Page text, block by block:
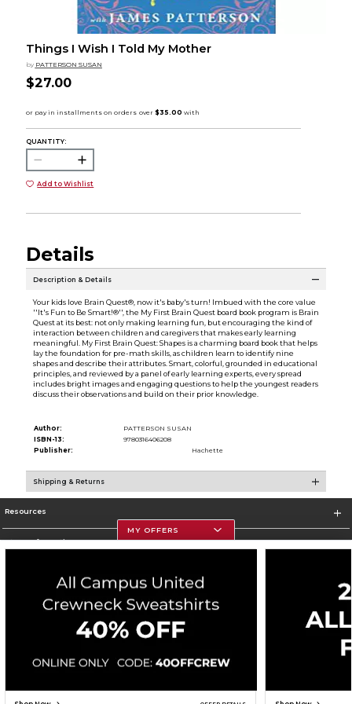
Things I Wish I Told My Mother
by PATTERSON SUSAN
$27.00
QUANTITY:
Add to Wishlist
Details
Description & Details
Your kids love Brain Quest®, now it's baby's turn! Imbued with the core value
''It's Fun to Be Smart!®'', the My First Brain Quest board book program is Brain
Quest at its best: not only making learning fun, but encouraging the kind of
interaction between children and caregivers that makes early learning
meaningful. My First Brain Quest: Shapes is a charming board book that helps
lay the foundation for pre-math skills, as children learn to identify nine
shapes and describe their attributes. Smart, colorful, grounded in educational
principles, and reviewed by a panel of early learning experts, every spread
includes bright images and engaging questions to help the youngest readers
discuss their observations and build on their prior knowledge.
Author:
PATTERSON SUSAN
ISBN-13:
9780316406208
Publisher:
Hachette
Shipping & Returns
Resources
Store Information
Corporate Information
MY OFFERS